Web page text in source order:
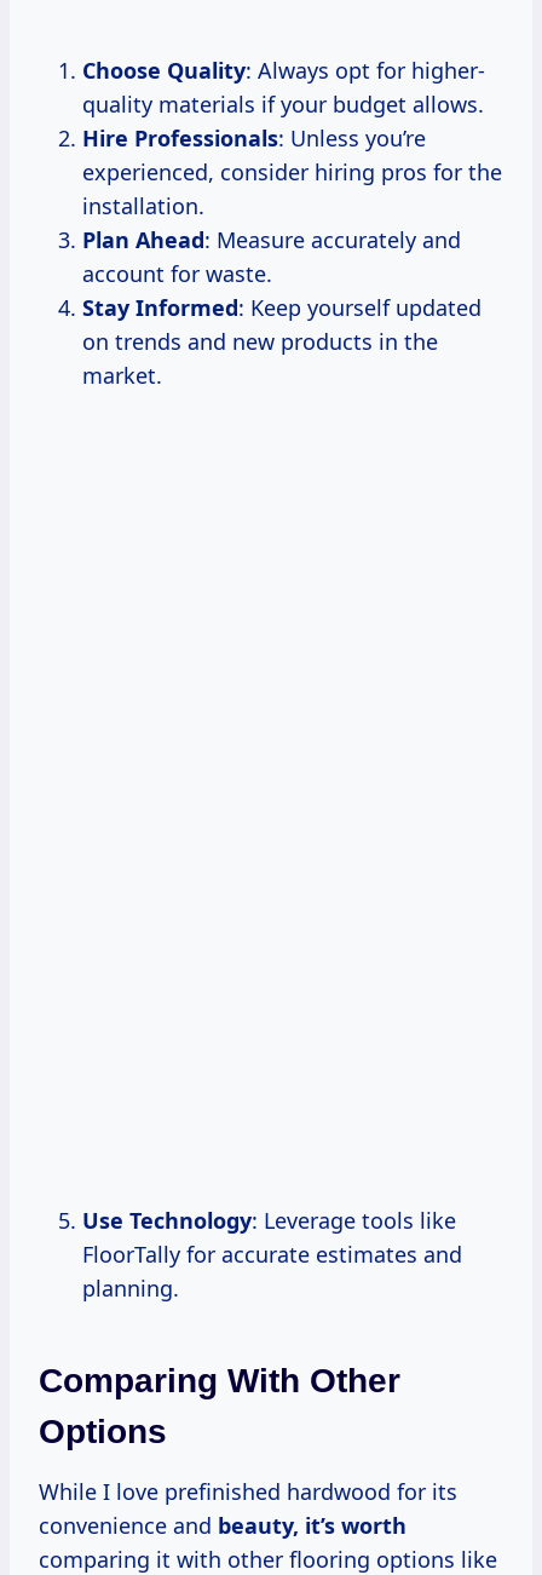
Choose Quality: Always opt for higher-
quality materials if your budget allows.
Hire Professionals: Unless you’re
experienced, consider hiring pros for the
installation.
Plan Ahead: Measure accurately and
account for waste.
Stay Informed: Keep yourself updated
on trends and new products in the
market.
Use Technology: Leverage tools like
FloorTally for accurate estimates and
planning.
Comparing With Other
Options
While I love prefinished hardwood for its
convenience and beauty, it’s worth
comparing it with other flooring options like